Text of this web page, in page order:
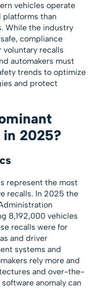
vehicles operate
than
While the industry
compliance
recalls
automakers must
trends to optimize
and protect
2025?
represent the most
recalls. In 2025 the
8,192,000 vehicles
recalls were for
and driver
systems and
rely more and
and over-the-
anomaly can